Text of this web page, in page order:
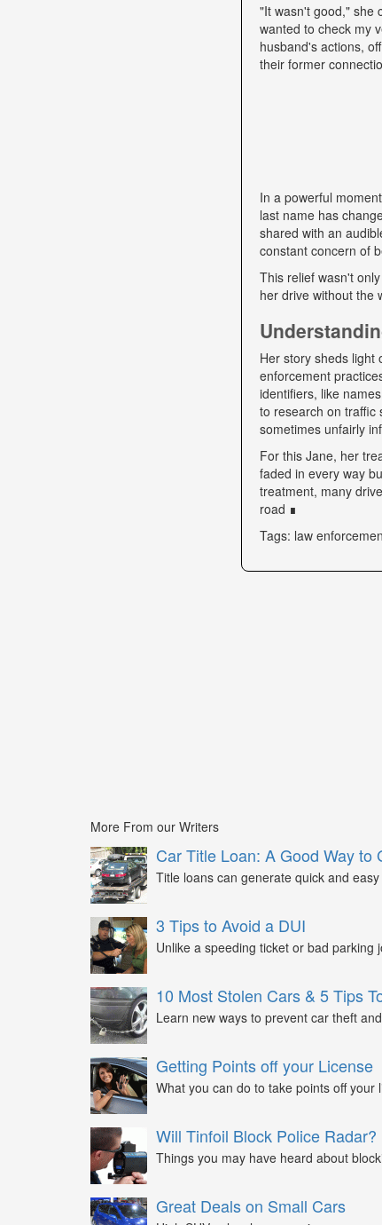
"It wasn't good," she
wanted to check my
husband's actions,
their former
In a powerful
last name has
shared with an
constant concern of
This relief wasn't
her drive without the
Her story sheds
enforcement
identifiers, like
to research on traffic
sometimes unfairly
For this Jane, her
faded in every way
treatment, many
road ∎
Tags: law
More From our Writers
Car Title Loan: A Good Way to
Title loans can generate quick and
3 Tips to Avoid a DUI
Unlike a speeding ticket or bad parking
10 Most Stolen Cars & 5 Tips
Learn new ways to prevent car theft
Getting Points off your License
What you can do to take points off your
Will Tinfoil Block Police Radar?
Things you may have heard about
Great Deals on Small Cars